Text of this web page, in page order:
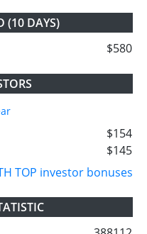
(10 DAYS)
$580
$154
$145
TOP investor bonuses